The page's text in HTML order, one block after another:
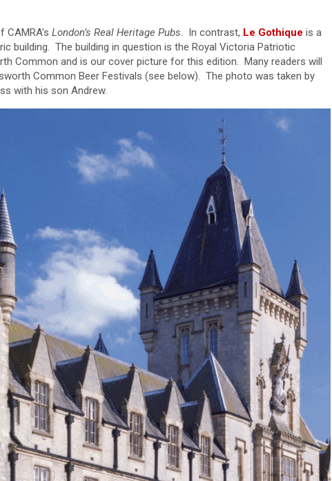
London’s Real Heritage Pubs. In contrast, Le Gothique is a
building. The building in question is the Royal Victoria Patriotic
Common and is our cover picture for this edition. Many readers will
Common Beer Festivals (see below). The photo was taken by
with his son Andrew.